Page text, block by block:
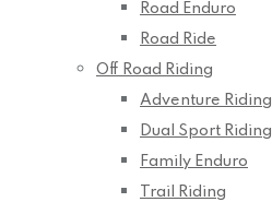
Road Enduro
Road Ride
Off Road Riding
Adventure Riding
Dual Sport Riding
Family Enduro
Trail Riding